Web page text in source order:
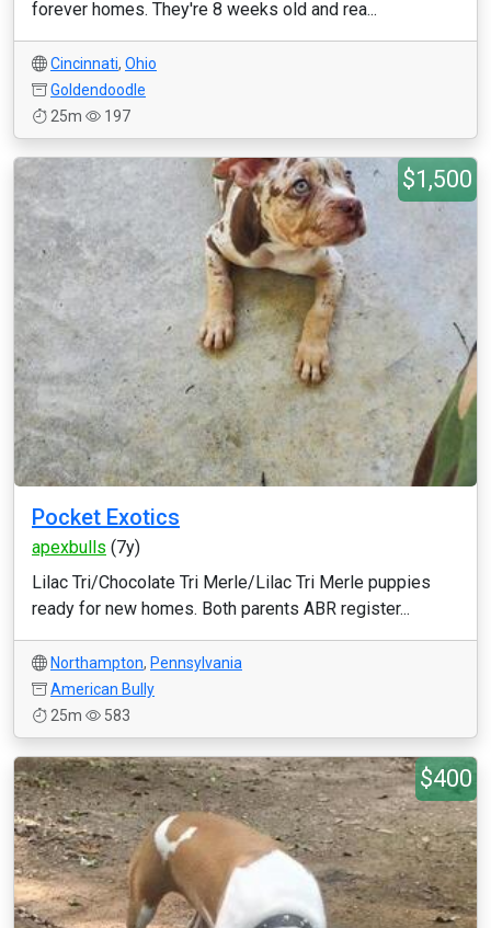
forever homes. They're 8 weeks old and rea...
Cincinnati, Ohio
Goldendoodle
25m
197
$1,500
Pocket Exotics
apexbulls (7y)
Lilac Tri/Chocolate Tri Merle/Lilac Tri Merle puppies
ready for new homes. Both parents ABR register...
Northampton, Pennsylvania
American Bully
25m
583
$400